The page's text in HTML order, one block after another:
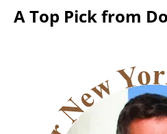
A Top Pick from